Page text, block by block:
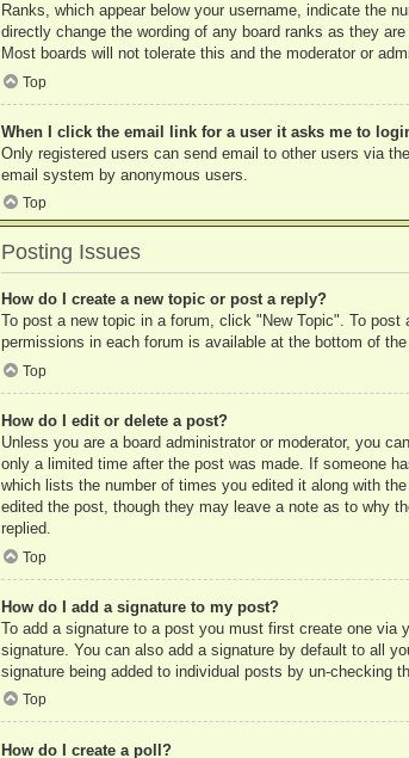
Ranks, which appear below your username, indicate the
directly change the wording of any board ranks as they
Most boards will not tolerate this and the moderator or
Top
When I click the email link for a user it asks me to
Only registered users can send email to other users via
email system by anonymous users.
Top
Posting Issues
How do I create a new topic or post a reply?
To post a new topic in a forum, click "New Topic". To
permissions in each forum is available at the bottom of
Top
How do I edit or delete a post?
Unless you are a board administrator or moderator, you
only a limited time after the post was made. If someone
which lists the number of times you edited it along with
edited the post, though they may leave a note as to why
replied.
Top
How do I add a signature to my post?
To add a signature to a post you must first create one via
signature. You can also add a signature by default to all
signature being added to individual posts by un-checking
Top
How do I create a poll?